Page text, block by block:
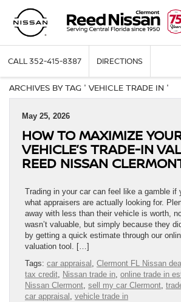
CALL352-415-8387 DIRECTIONS
ARCHIVES BY TAG ' VEHICLE TRADE IN '
May 25, 2026
HOW TO MAXIMIZE
VEHICLE’S TRADE-IN
REED NISSAN
Trading in your car can feel like a gamble if
what appraisers are actually looking for.
away with less than their vehicle is worth,
wasn’t valuable, but simply because they
by getting a quick estimate through our
valuation tool. […]
Tags: car appraisal , Clermont FL Nissan
tax credit, Nissan trade in, online trade in
Nissan Clermont, sell my car Clermont,
car appraisal , vehicle trade in